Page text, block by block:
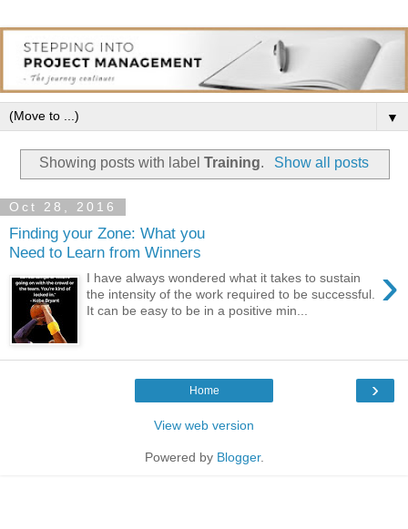
▼
Showing posts with labelTraining. Show all posts
Oct 28, 2016
Finding your Zone: What you
Need to Learn from Winners
›
I have always wondered what it takes to sustain
the intensity of the work required to be successful.
It can be easy to be in a positive min...
›
Home
View web version
Powered by Blogger.